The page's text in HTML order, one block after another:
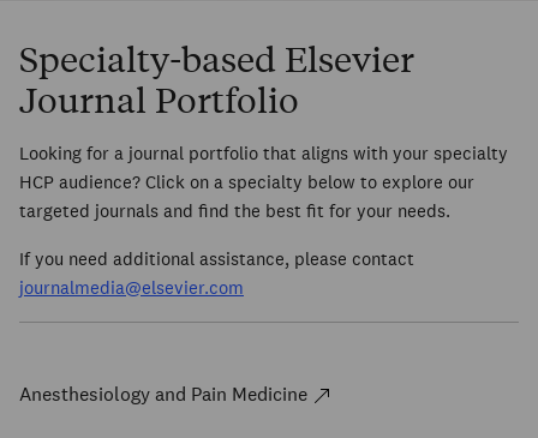
Specialty-based Elsevier
Journal Portfolio
Looking for a journal portfolio that aligns with your specialty
HCP audience? Click on a specialty below to explore our
targeted journals and find the best fit for your needs.
If you need additional assistance, please contact
journalmedia@elsevier.com
Anesthesiology and Pain Medicine